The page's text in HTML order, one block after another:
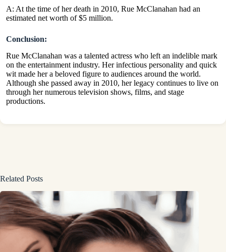
A: At the time of her death in 2010, Rue McClanahan had an
estimated net worth of $5 million.
Conclusion:
Rue McClanahan was a talented actress who left an indelible mark
on the entertainment industry. Her infectious personality and quick
wit made her a beloved figure to audiences around the world.
Although she passed away in 2010, her legacy continues to live on
through her numerous television shows, films, and stage
productions.
Related Posts